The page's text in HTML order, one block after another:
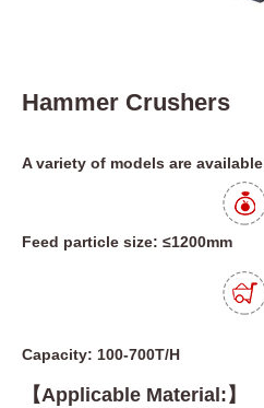
Hammer Crushers
A variety of models are
Feed particle size: ≤1200mm
Capacity: 100-700T/H
【Applicable Material:】